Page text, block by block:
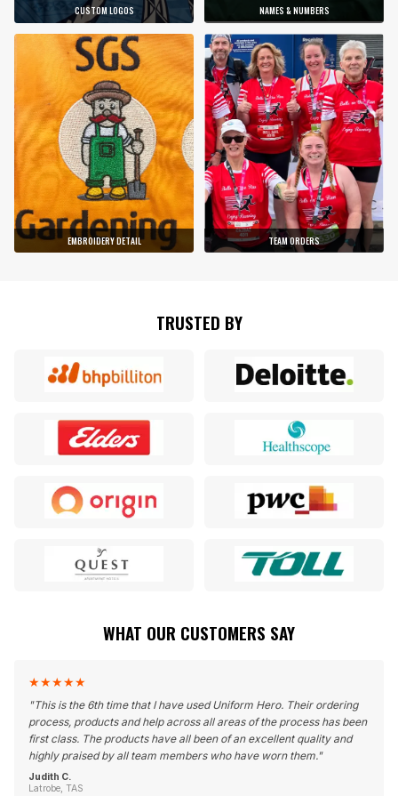
CUSTOM LOGOS NAMES & NUMBERS
EMBROIDERY DETAIL TEAM ORDERS
TRUSTED BY
WHAT OUR CUSTOMERS SAY
★★★★★
"This is the 6th time that I have used Uniform Hero. Their ordering
process, products and help across all areas of the process has been
first class. The products have all been of an excellent quality and
highly praised by all team members who have worn them."
Judith C.
Latrobe, TAS